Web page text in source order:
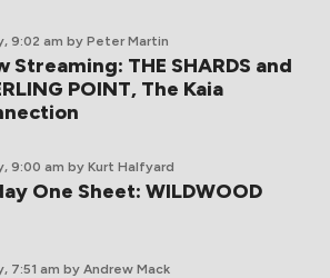
9:02 am by Peter Martin
Streaming: THE SHARDS and
POINT, The Kaia
9:00 am by Kurt Halfyard
One Sheet: WILDWOOD
7:51 am by Andrew Mack